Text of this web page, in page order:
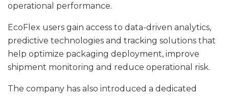
operational performance.
EcoFlex users gain access to data-driven analytics,
predictive technologies and tracking solutions that
help optimize packaging deployment, improve
shipment monitoring and reduce operational risk.
The company has also introduced a dedicated